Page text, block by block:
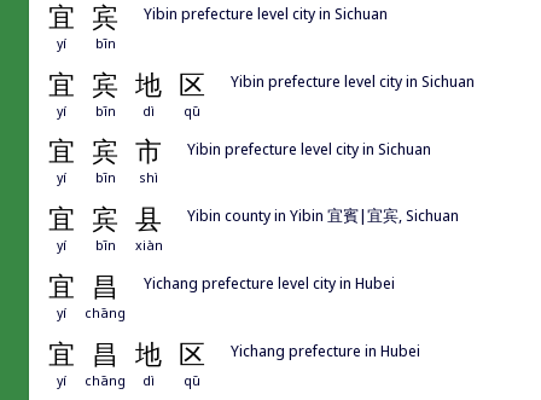
宜 宾
yí bīn
Yibin prefecture level city in Sichuan
宜 宾 地 区
yí bīn dì qū
Yibin prefecture level city in Sichuan
宜 宾 市
yí bīn shì
Yibin prefecture level city in Sichuan
宜 宾 县
yí bīn xiàn
Yibin county in Yibin 宜賓|宜宾, Sichuan
宜 昌
yí chāng
Yichang prefecture level city in Hubei
宜 昌 地 区
yí chāng dì qū
Yichang prefecture in Hubei